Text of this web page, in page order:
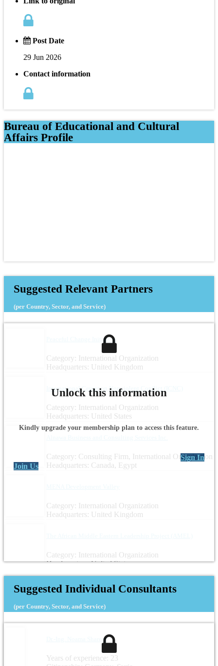
Post Date
29 Jun 2026
Contact information
Bureau of Educational and Cultural
Affairs Profile
Suggested Relevant Partners
(per Country, Sector, and Service)
Peaceful Change Initiative
Category: International Organization
Headquarters: United Kingdom
International Center on Nonviolent Conflict (ICNC)
Category: International Organization
Headquarters: United States
Category: Consulting Firm, International Organization
Headquarters: Canada, Egypt
Category: International Organization
Headquarters: United Kingdom
Category: International Organization
Headquarters: United States
Unlock this information
Kindly upgrade your membership plan to access this feature.
Sign In
Join Us
Suggested Individual Consultants
(per Country, Sector, and Service)
Dr.-Ing. Noama Shareef
Years of experience: 23